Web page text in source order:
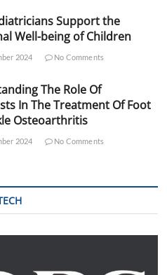
Support the
Well-being of Children
2024 No Comments
The Role Of
In The Treatment Of Foot
Osteoarthritis
2024 No Comments